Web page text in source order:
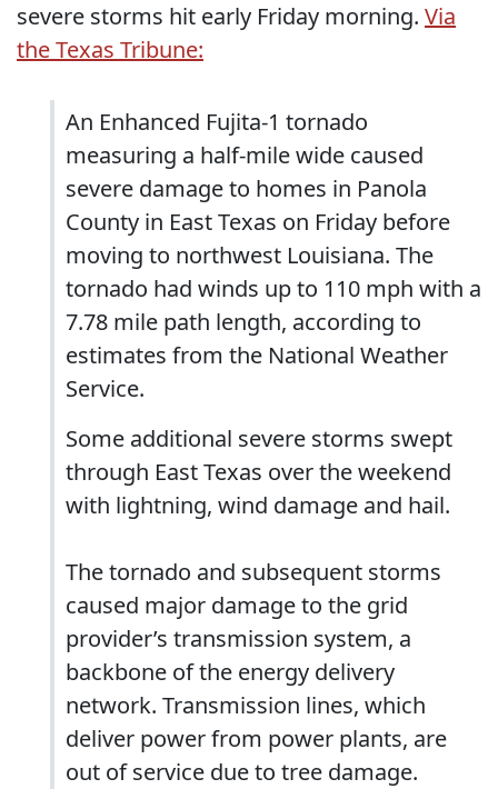
severe storms hit early Friday morning. Via
the Texas Tribune:
An Enhanced Fujita-1 tornado
measuring a half-mile wide caused
severe damage to homes in Panola
County in East Texas on Friday before
moving to northwest Louisiana. The
tornado had winds up to 110 mph with a
7.78 mile path length, according to
estimates from the National Weather
Service.
Some additional severe storms swept
through East Texas over the weekend
with lightning, wind damage and hail.
The tornado and subsequent storms
caused major damage to the grid
provider’s transmission system, a
backbone of the energy delivery
network. Transmission lines, which
deliver power from power plants, are
out of service due to tree damage.